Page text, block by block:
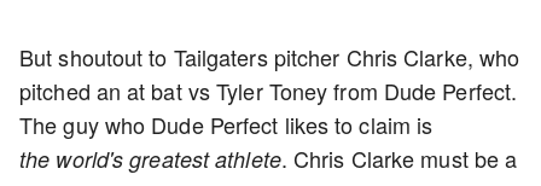
But shoutout to Tailgaters pitcher Chris Clarke, who
pitched an at bat vs Tyler Toney from Dude Perfect.
The guy who Dude Perfect likes to claim is
the world's greatest athlete. Chris Clarke must be a